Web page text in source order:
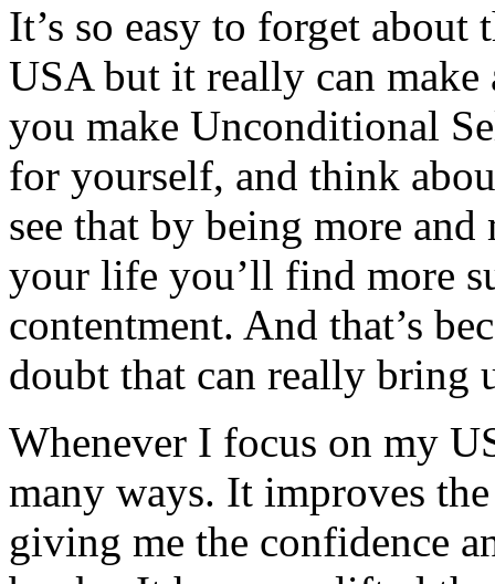
It’s so easy to forget
USA but it really can
you make Unconditional
for yourself, and think
see that by being more
your life you’ll find more
contentment. And that’s
doubt that can really bring
Whenever I focus on my
many ways. It improves
giving me the confidence